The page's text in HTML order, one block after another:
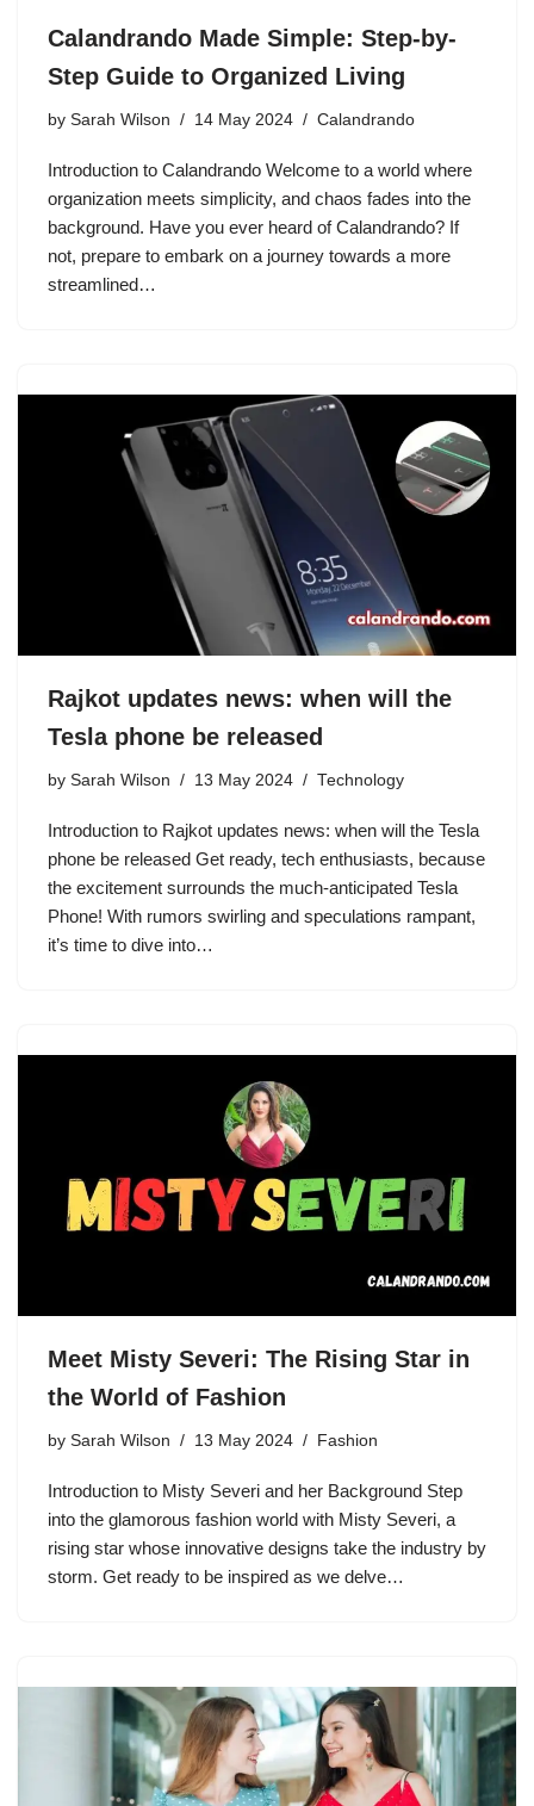
Calandrando Made Simple: Step-by-
Step Guide to Organized Living
by Sarah Wilson 14 May 2024 Calandrando
Introduction to Calandrando Welcome to a world where
organization meets simplicity, and chaos fades into the
background. Have you ever heard of Calandrando? If
not, prepare to embark on a journey towards a more
streamlined…
Rajkot updates news: when will the
Tesla phone be released
by Sarah Wilson 13 May 2024 Technology
Introduction to Rajkot updates news: when will the Tesla
phone be released Get ready, tech enthusiasts, because
the excitement surrounds the much-anticipated Tesla
Phone! With rumors swirling and speculations rampant,
it’s time to dive into…
Meet Misty Severi: The Rising Star in
the World of Fashion
by Sarah Wilson 13 May 2024 Fashion
Introduction to Misty Severi and her Background Step
into the glamorous fashion world with Misty Severi, a
rising star whose innovative designs take the industry by
storm. Get ready to be inspired as we delve…